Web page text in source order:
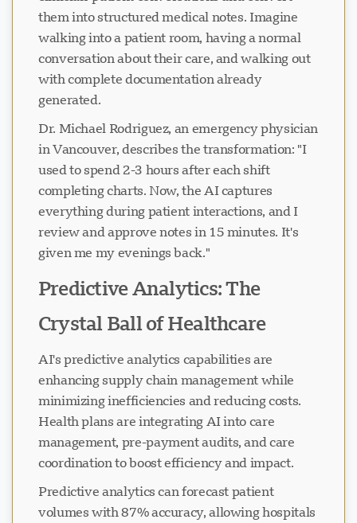
them into structured medical notes. Imagine
walking into a patient room, having a normal
conversation about their care, and walking out
with complete documentation already
generated.
Dr. Michael Rodriguez, an emergency physician
in Vancouver, describes the transformation: "I
used to spend 2-3 hours after each shift
completing charts. Now, the AI captures
everything during patient interactions, and I
review and approve notes in 15 minutes. It's
given me my evenings back."
Predictive Analytics: The
Crystal Ball of Healthcare
AI's predictive analytics capabilities are
enhancing supply chain management while
minimizing inefficiencies and reducing costs.
Health plans are integrating AI into care
management, pre-payment audits, and care
coordination to boost efficiency and impact.
Predictive analytics can forecast patient
volumes with 87% accuracy, allowing hospitals
Loading chat...